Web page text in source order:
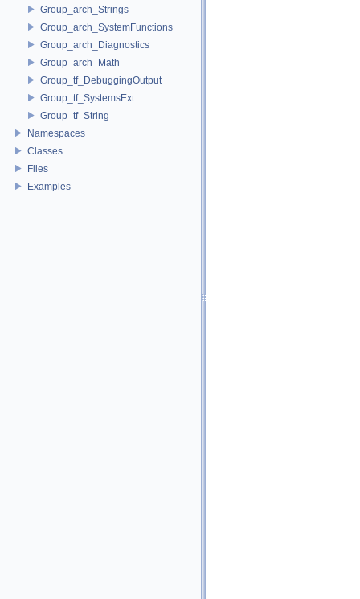
Group_arch_Strings
Group_arch_SystemFunctions
Group_arch_Diagnostics
Group_arch_Math
Group_tf_DebuggingOutput
Group_tf_SystemsExt
Group_tf_String
Namespaces
Classes
Files
Examples